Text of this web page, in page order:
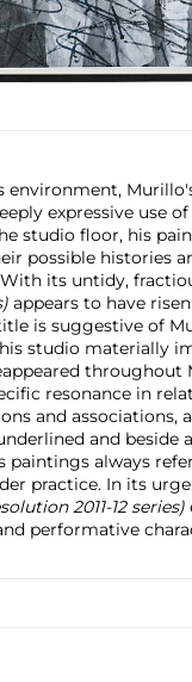
environment,
expressive use
studio floor, his
possible histories
its untidy,
appears to have
is suggestive of
studio materially
throughout
resonance in
and associations,
and beside an
paintings always
practice. In its
2011-12 series)
performative